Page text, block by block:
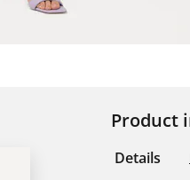
Product
Details